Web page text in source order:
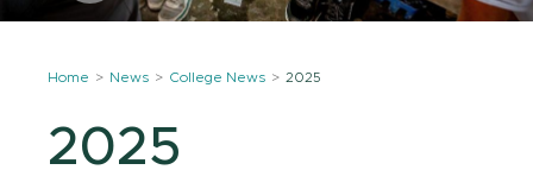
Home News College News 2025
2025